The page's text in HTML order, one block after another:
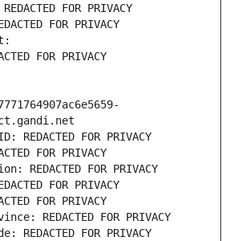
FOR PRIVACY
FOR PRIVACY
FOR PRIVACY
FOR PRIVACY
FOR PRIVACY
REDACTED FOR PRIVACY
FOR PRIVACY
FOR PRIVACY
REDACTED FOR PRIVACY
REDACTED FOR PRIVACY